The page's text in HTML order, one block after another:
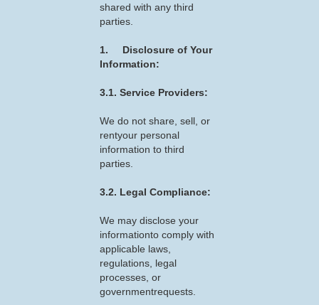
shared with any third
parties.
1. Disclosure of Your
Information:
3.1. Service Providers:
We do not share, sell, or
rentyour personal
information to third
parties.
3.2. Legal Compliance:
We may disclose your
informationto comply with
applicable laws,
regulations, legal
processes, or
governmentrequests.